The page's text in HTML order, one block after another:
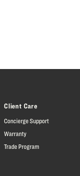
Client Care
Concierge Support
Warranty
Trade Program